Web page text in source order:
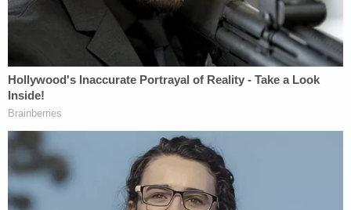
"Investigators are in contact with everyone
involved in this incident," the Denver Police
Departmentposted on X. "The investigation is
ongoing. No arrests at this time."
Allison Hensley, who was married to Jacob for 10
years, wrote on
Facebook
that her husband's death
"was sudden and violent." She said her family is